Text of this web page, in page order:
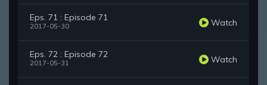
Eps. 71 : Episode 71
2017-05-30 Watch
Eps. 72 : Episode 72
2017-05-31 Watch